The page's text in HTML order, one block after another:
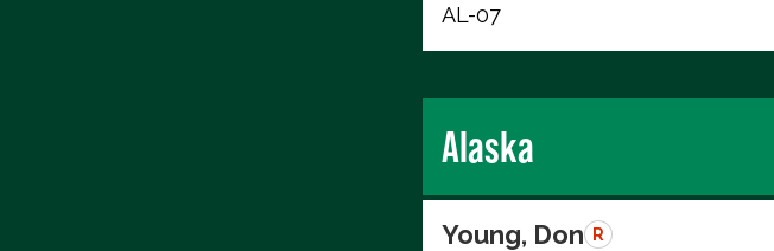
AL-07
Alaska
Young, Don R